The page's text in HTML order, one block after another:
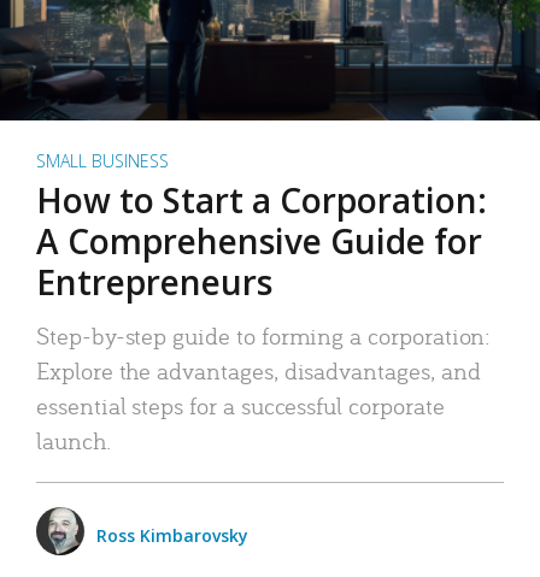
SMALL BUSINESS
How to Start a Corporation:
A Comprehensive Guide for
Entrepreneurs
Step-by-step guide to forming a corporation:
Explore the advantages, disadvantages, and
essential steps for a successful corporate
launch.
Ross Kimbarovsky